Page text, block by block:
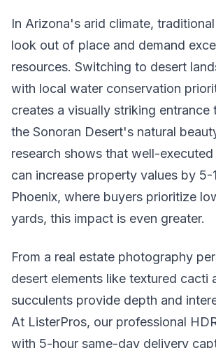
In Arizona's arid climate,
look out of place and demand
resources. Switching to desert
with local water conservation
creates a visually striking entrance
the Sonoran Desert's natural
research shows that well-
can increase property values by 5-
Phoenix, where buyers prioritize
yards, this impact is even greater.
From a real estate photography
desert elements like textured cacti
succulents provide depth and
At ListerPros, our professional
with 5-hour same-day delivery